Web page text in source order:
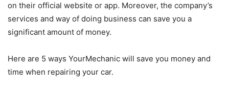
on their official website or app. Moreover, the company’s
services and way of doing business can save you a
significant amount of money.
Here are 5 ways YourMechanic will save you money and
time when repairing your car.